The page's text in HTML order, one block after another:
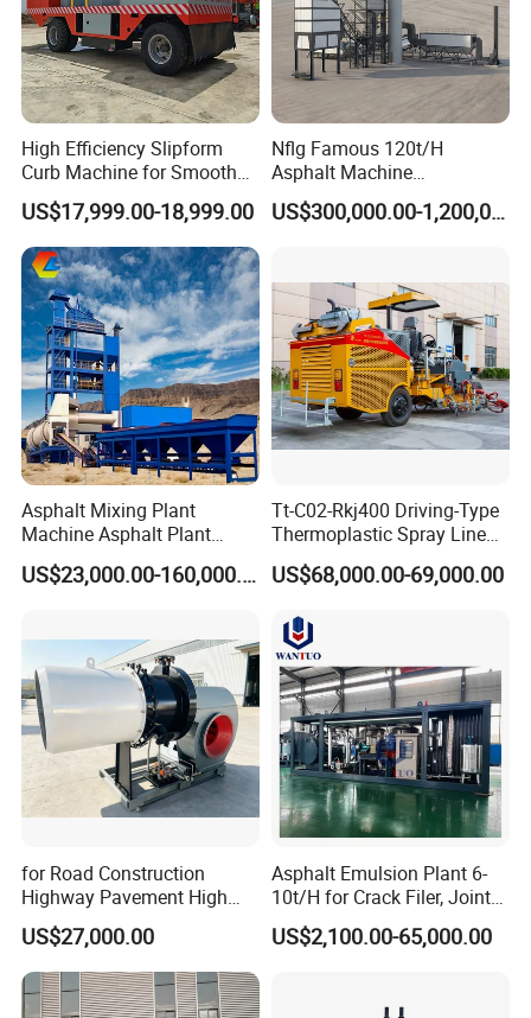
High Efficiency Slipform
Curb Machine for Smooth
Curb Casting, Concrete
Extrusion Machine for
Drainage Ditches and Road
Barriers
US$17,999.00-18,999.00
Nflg Famous 120t/H
Asphalt Machine
Mixing/Batching Plants
Xap120 for Sale
US$300,000.00-1,200,000.00
Asphalt Mixing Plant
Machine Asphalt Plant
Mixer Mixing Liner New
Asphalt Plant Price
US$23,000.00-160,000.00
Tt-C02-Rkj400 Driving-Type
Thermoplastic Spray Line
Road Marking Machine
US$68,000.00-69,000.00
for Road Construction
Highway Pavement High
Efficiency Low Nox Multi
Fuel Asphalt Mixing Plant
Burner
US$27,000.00
Asphalt Emulsion Plant 6-
10t/H for Crack Filer, Joint
Coating RS-2, Hfms-2h, Ms-
2, Cms-2h, Crs-2p
US$2,100.00-65,000.00